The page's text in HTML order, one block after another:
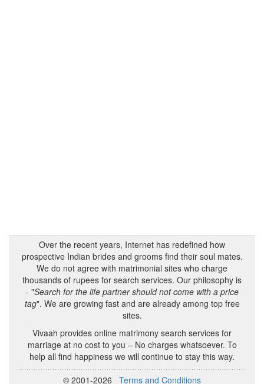
Over the recent years, Internet has redefined how
prospective Indian brides and grooms find their soul mates.
We do not agree with matrimonial sites who charge
thousands of rupees for search services. Our philosophy is
- "Search for the life partner should not come with a price
tag". We are growing fast and are already among top free
sites.
Vivaah provides online matrimony search services for
marriage at no cost to you – No charges whatsoever. To
help all find happiness we will continue to stay this way.
© 2001-2026 Terms and Conditions